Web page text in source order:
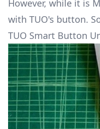
However, while it is
with TUO's button.
TUO Smart Button